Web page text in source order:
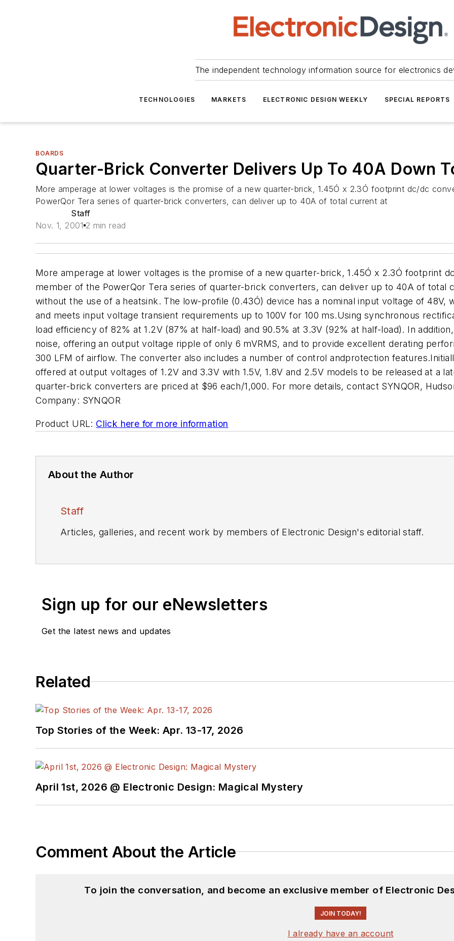
The independent technology information source for electronics
TECHNOLOGIES MARKETS ELECTRONIC DESIGN WEEKLY SPECIAL REPORTS
BOARDS
Quarter-Brick Converter Delivers Up To 40A Down
More amperage at lower voltages is the promise of a new quarter-brick, 1.45Ó x 2.3Ó footprint dc/dc
PowerQor Tera series of quarter-brick converters, can deliver up to 40A of total current at
Staff
Nov. 1, 2001 2 min read
More amperage at lower voltages is the promise of a new quarter-brick, 1.45Ó x 2.3Ó footprint
member of the PowerQor Tera series of quarter-brick converters, can deliver up to 40A of total
without the use of a heatsink. The low-profile (0.43Ó) device has a nominal input voltage of 48V,
and meets input voltage transient requirements up to 100V for 100 ms.Using synchronous
load efficiency of 82% at 1.2V (87% at half-load) and 90.5% at 3.3V (92% at half-load). In
noise, offering an output voltage ripple of only 6 mVRMS, and to provide excellent derating
300 LFM of airflow. The converter also includes a number of control andprotection
offered at output voltages of 1.2V and 3.3V with 1.5V, 1.8V and 2.5V models to be released at a
quarter-brick converters are priced at $96 each/1,000. For more details, contact SYNQOR,
Company: SYNQOR
Product URL: Click here for more information
About the Author
Staff
Articles, galleries, and recent work by members of Electronic Design's editorial staff.
Sign up for our eNewsletters
Get the latest news and updates
Related
Top Stories of the Week: Apr. 13-17, 2026
April 1st, 2026 @ Electronic Design: Magical Mystery
Comment About the Article
To join the conversation, and become an exclusive member of Electronic
JOIN TODAY!
I already have an account